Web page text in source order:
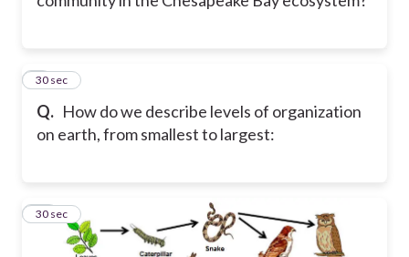
Q. How do we describe levels of organization
on earth, from smallest to largest:
9
30 sec
10
30 sec